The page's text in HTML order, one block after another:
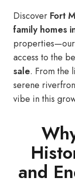
Discover Fort
family homes
access to the
sale. From the
serene
vibe in this
and